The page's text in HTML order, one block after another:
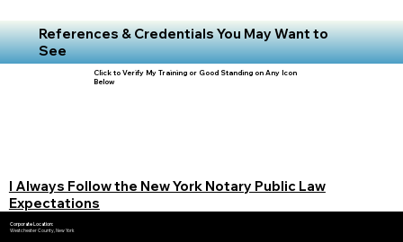
References & Credentials You May Want to
See
Click to Verify My Training or Good Standing on Any Icon
Below
I Always Follow the New York Notary Public Law
Expectations
Corporate Location:
Westchester County, New York